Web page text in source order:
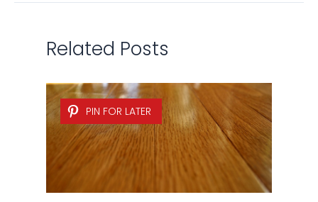
Related Posts
PIN FOR LATER